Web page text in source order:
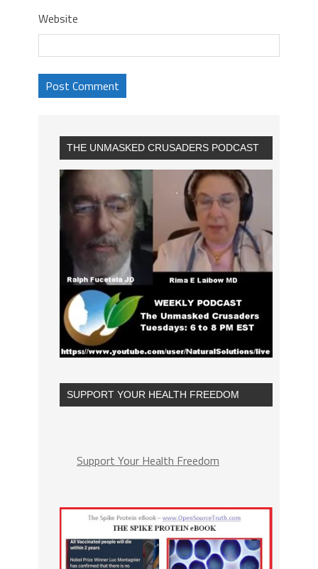
Website
THE UNMASKED CRUSADERS PODCAST
SUPPORT YOUR HEALTH FREEDOM
Support Your Health Freedom